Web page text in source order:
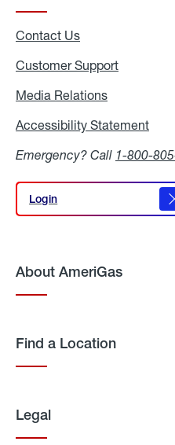
Contact Us
Customer Support
Media Relations
Accessibility Statement
Emergency? Call 1-800-
Login
Login
About AmeriGas
Find a Location
Legal